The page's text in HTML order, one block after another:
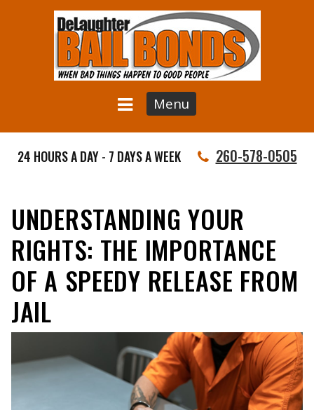
Menu
24 HOURS A DAY - 7 DAYS A WEEK 260-578-0505
UNDERSTANDING YOUR
RIGHTS: THE IMPORTANCE
OF A SPEEDY RELEASE FROM
JAIL